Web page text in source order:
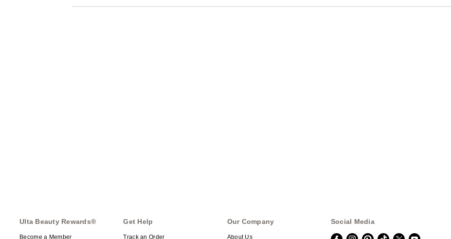
Ulta Beauty Rewards®
Become a Member
Get Help
Track an Order
Our Company
About Us
Social Media